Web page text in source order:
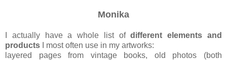
Monika
I actually have a whole list ofdifferent elements and
products I most often use in my artworks:
layered pages from vintage books, old photos (both